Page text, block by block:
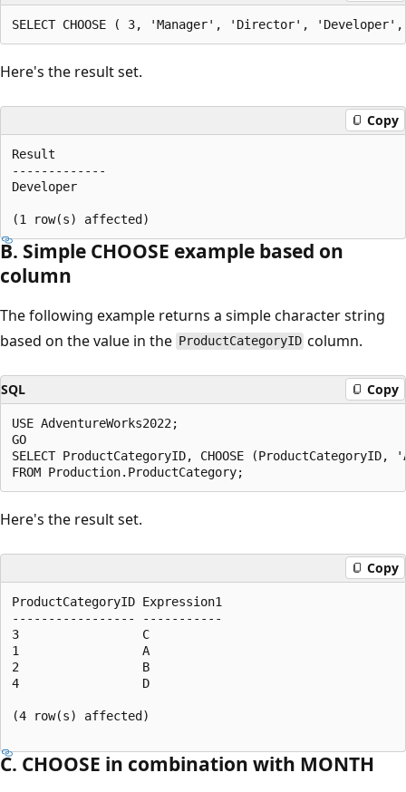
Here's the result set.
Copy
Result
-------------
Developer
B. Simple CHOOSE example based on
column
The following example returns a simple character string
based on the value in the ProductCategoryID column.
SQL Copy
USE AdventureWorks2022;
GO
SELECT ProductCategoryID, CHOOSE
Here's the result set.
Copy
ProductCategoryID Expression1
----------------- -----------
3                 C
1                 A
2                 B
4                 D
(4 row(s) affected)
C. CHOOSE in combination with MONTH